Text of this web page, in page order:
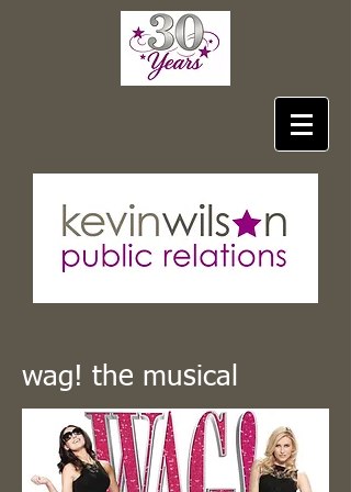
wag! the musical